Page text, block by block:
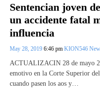
Sentencian joven
un accidente fatal
influencia
May 28, 2019 6:46 pm KION546
ACTUALIZACIN 28 de mayo
emotivo en la Corte Superior
cuando pasen los aos y…